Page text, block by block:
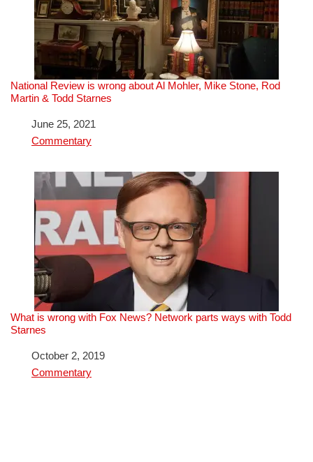
National Review is wrong about Al Mohler, Mike Stone, Rod
Martin & Todd Starnes
DateJune 25, 2021
In relation to
Commentary
What is wrong with Fox News? Network parts ways with Todd
Starnes
DateOctober 2, 2019
In relation to
Commentary